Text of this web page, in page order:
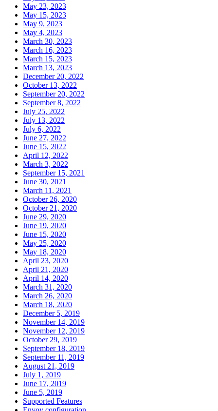
May 23, 2023
May 15, 2023
May 9, 2023
May 4, 2023
March 30, 2023
March 16, 2023
March 15, 2023
March 13, 2023
December 20, 2022
October 13, 2022
September 20, 2022
September 8, 2022
July 25, 2022
July 13, 2022
July 6, 2022
June 27, 2022
June 15, 2022
April 12, 2022
March 3, 2022
September 15, 2021
June 30, 2021
March 11, 2021
October 26, 2020
October 21, 2020
June 29, 2020
June 19, 2020
June 15, 2020
May 25, 2020
May 18, 2020
April 23, 2020
April 21, 2020
April 14, 2020
March 31, 2020
March 26, 2020
March 18, 2020
December 5, 2019
November 14, 2019
November 12, 2019
October 29, 2019
September 18, 2019
September 11, 2019
August 21, 2019
July 1, 2019
June 17, 2019
June 5, 2019
Supported Features